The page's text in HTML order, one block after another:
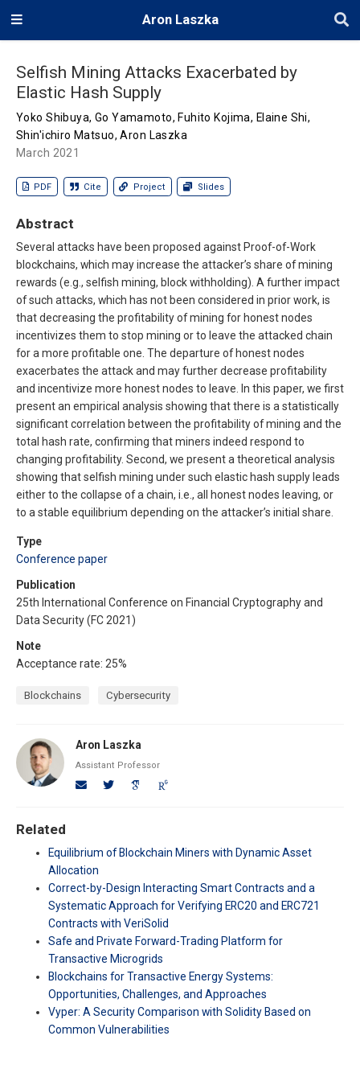
Aron Laszka
Selfish Mining Attacks Exacerbated by
Elastic Hash Supply
Yoko Shibuya, Go Yamamoto, Fuhito Kojima, Elaine Shi,
Shin'ichiro Matsuo,Aron Laszka
March 2021
PDF Cite Project Slides
Abstract
Several attacks have been proposed against Proof-of-Work
blockchains, which may increase the attacker’s share of mining
rewards (e.g., selfish mining, block withholding). A further impact
of such attacks, which has not been considered in prior work, is
that decreasing the profitability of mining for honest nodes
incentivizes them to stop mining or to leave the attacked chain
for a more profitable one. The departure of honest nodes
exacerbates the attack and may further decrease profitability
and incentivize more honest nodes to leave. In this paper, we first
present an empirical analysis showing that there is a statistically
significant correlation between the profitability of mining and the
total hash rate, confirming that miners indeed respond to
changing profitability. Second, we present a theoretical analysis
showing that selfish mining under such elastic hash supply leads
either to the collapse of a chain, i.e., all honest nodes leaving, or
to a stable equilibrium depending on the attacker’s initial share.
Type
Conference paper
Publication
25th International Conference on Financial Cryptography and
Data Security (FC 2021)
Note
Acceptance rate: 25%
Blockchains Cybersecurity
Aron Laszka
Assistant Professor
Related
Equilibrium of Blockchain Miners with Dynamic Asset
Allocation
Correct-by-Design Interacting Smart Contracts and a
Systematic Approach for Verifying ERC20 and ERC721
Contracts with VeriSolid
Safe and Private Forward-Trading Platform for
Transactive Microgrids
Blockchains for Transactive Energy Systems:
Opportunities, Challenges, and Approaches
Vyper: A Security Comparison with Solidity Based on
Common Vulnerabilities